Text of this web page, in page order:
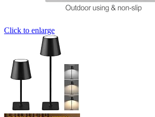
Click to enlarge